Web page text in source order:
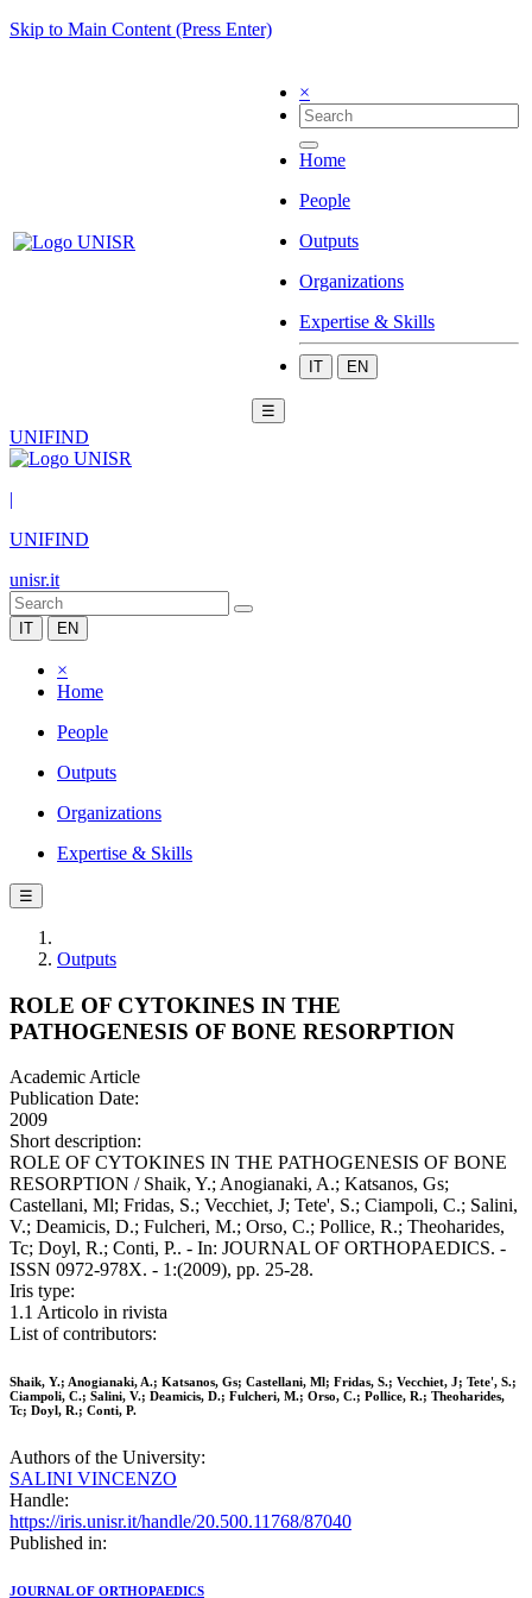
Skip to Main Content (Press Enter)
×
Home
People
Outputs
Organizations
Expertise & Skills
IT EN
☰
UNIFIND
|
UNIFIND
unisr.it
IT EN
×
Home
People
Outputs
Organizations
Expertise & Skills
☰
Outputs
ROLE OF CYTOKINES IN THE
PATHOGENESIS OF BONE RESORPTION
Academic Article
Publication Date:
2009
Short description:
ROLE OF CYTOKINES IN THE PATHOGENESIS OF BONE
RESORPTION / Shaik, Y.; Anogianaki, A.; Katsanos, Gs;
Castellani, Ml; Fridas, S.; Vecchiet, J; Tete', S.; Ciampoli, C.; Salini,
V.; Deamicis, D.; Fulcheri, M.; Orso, C.; Pollice, R.; Theoharides,
Tc; Doyl, R.; Conti, P.. - In: JOURNAL OF ORTHOPAEDICS. -
ISSN 0972-978X. - 1:(2009), pp. 25-28.
Iris type:
1.1 Articolo in rivista
List of contributors:
Shaik, Y.; Anogianaki, A.; Katsanos, Gs; Castellani, Ml; Fridas, S.; Vecchiet, J; Tete', S.;
Ciampoli, C.; Salini, V.; Deamicis, D.; Fulcheri, M.; Orso, C.; Pollice, R.; Theoharides,
Tc; Doyl, R.; Conti, P.
Authors of the University:
SALINI VINCENZO
Handle:
https://iris.unisr.it/handle/20.500.11768/87040
Published in:
JOURNAL OF ORTHOPAEDICS